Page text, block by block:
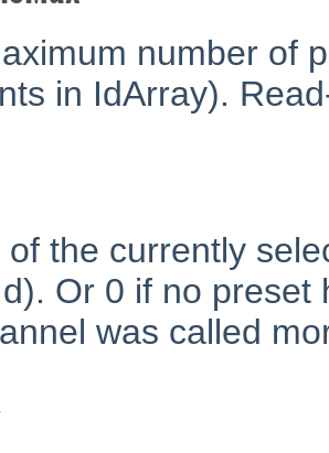
number of
in IdArray).
of the currently
Or 0 if no preset
was called